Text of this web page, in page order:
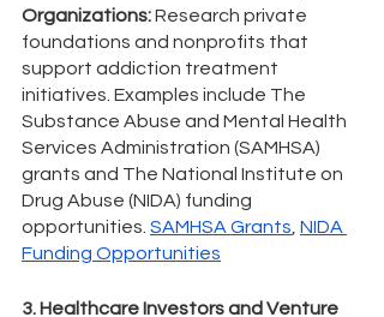
Organizations: Research private
foundations and nonprofits that
support addiction treatment
initiatives. Examples include The
Substance Abuse and Mental Health
Services Administration (SAMHSA)
grants and The National Institute on
Drug Abuse (NIDA) funding
opportunities. SAMHSA Grants NIDA
Funding Opportunities
3. Healthcare Investors and Venture